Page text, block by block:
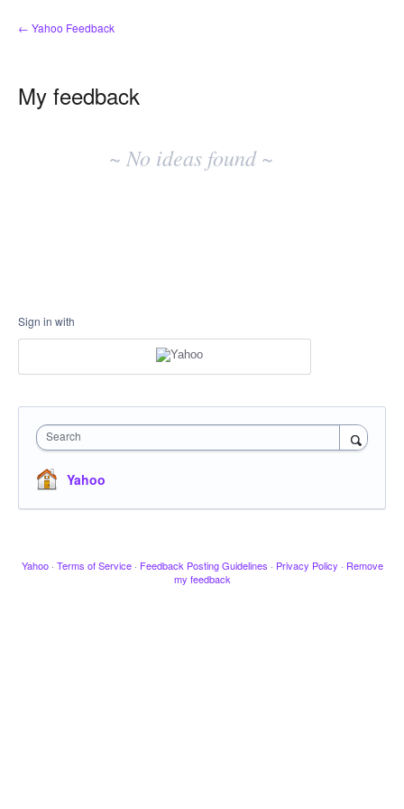
← Yahoo Feedback
My feedback
~ No ideas found ~
Sign in with
Search
Yahoo
Yahoo · Terms of Service · Feedback Posting Guidelines · Privacy Policy · Remove
my feedback